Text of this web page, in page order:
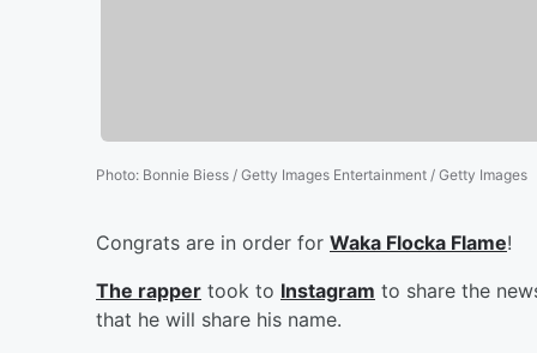
Photo: Bonnie Biess / Getty Images Entertainment / Getty Images
Congrats are in order for Waka Flocka Flame!
The rapper took to Instagram to share the
that he will share his name.